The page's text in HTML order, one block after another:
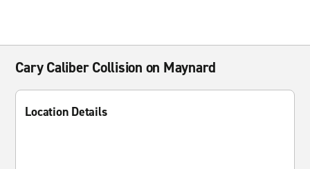
Cary Caliber Collision on Maynard
Location Details